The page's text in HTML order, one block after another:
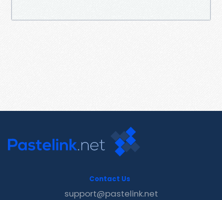
Contact Us
support@pastelink.net